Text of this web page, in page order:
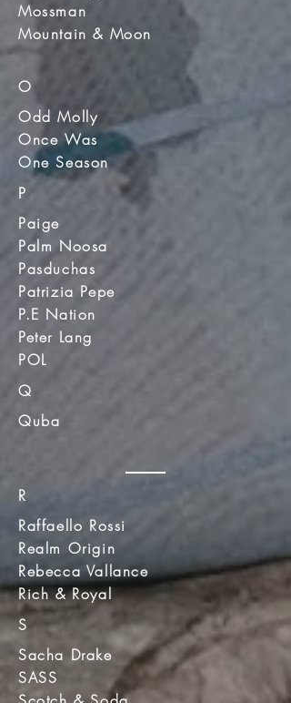
Mossman
Mountain & Moon
O
Odd Molly
Once Was
One Season
P
Paige
Palm Noosa
Pasduchas
Patrizia Pepe
P.E Nation
Peter Lang
POL
Q
Quba
R
Raffaello Rossi
Realm Origin
Rebecca Vallance
Rich & Royal
S
Sacha Drake
SASS